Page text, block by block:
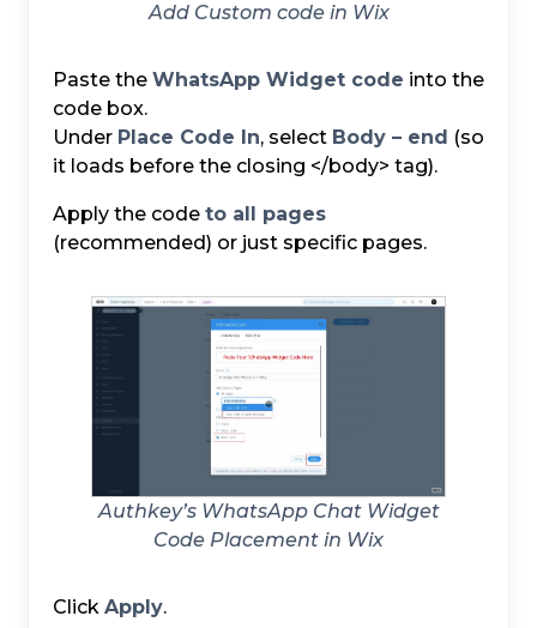
Add Custom code in Wix
Paste the WhatsApp Widget code into the
code box.
Under Place Code In, select Body – end (so
it loads before the closing </body> tag).
Apply the code to all pages
(recommended) or just specific pages.
Authkey’s WhatsApp Chat Widget
Code Placement in Wix
Click Apply.